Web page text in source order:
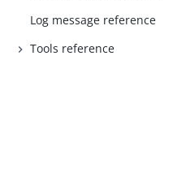
Log message reference
Tools reference